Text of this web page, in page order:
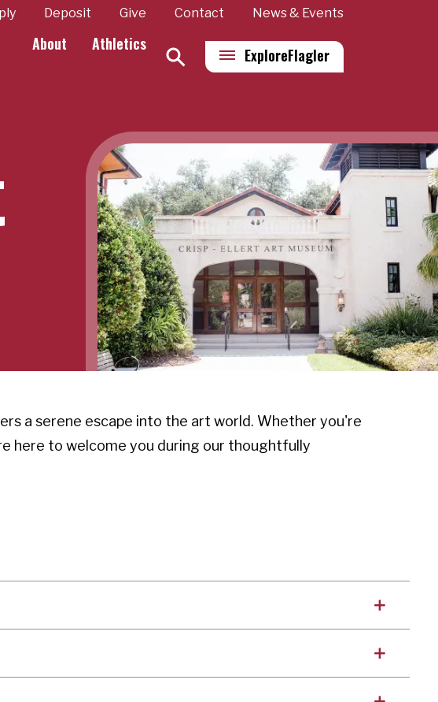
Deposit Give Contact News & Events
About Athletics
ExploreFlagler
a serene escape into the art world. Whether you're
here to welcome you during our thoughtfully